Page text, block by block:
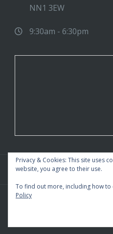
NN1 3EW
9:30am - 6:30pm
WordPress Theme
Privacy & Cookies: This site uses
website, you agree to their use.
To find out more, including how
Policy